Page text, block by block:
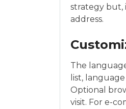
strategy but,
address.
The
list,
Optional
visit. For e-